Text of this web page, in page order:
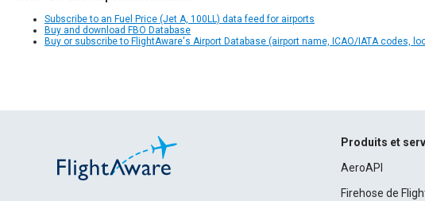
Subscribe to an Fuel Price (Jet A, 100LL) data feed for airports
Buy and download FBO Database
Buy or subscribe to FlightAware's Airport Database (airport name, ICAO/IATA codes,
Produits et
AeroAPI
Firehose de